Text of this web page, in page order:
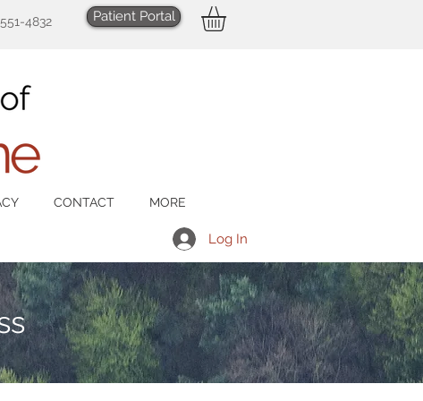
4832 Patient Portal
CONTACT MORE
Log In